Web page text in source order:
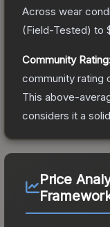
Across wear
(Field-Tested) to
Community
community rating
This above-
considers it a
Price